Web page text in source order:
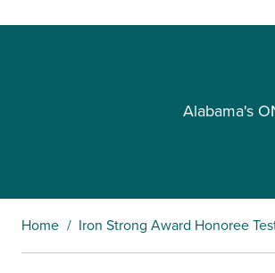
Alabama's
Home Iron Strong Award Honoree